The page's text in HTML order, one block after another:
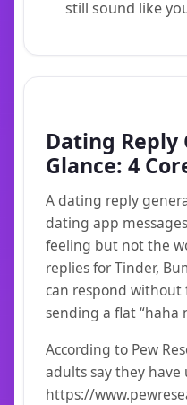
still sound like
Dating
Glance: 4
A dating reply
dating app
feeling but not the
replies for Tinder,
can respond
sending a flat “haha
According to Pew
adults say they
https://